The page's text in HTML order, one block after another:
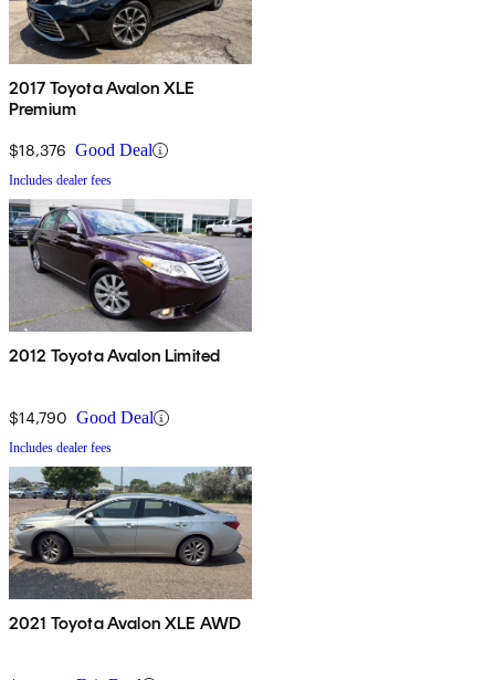
2017 Toyota Avalon XLE
Premium
$18,376 Good Deal
Includes dealer fees
2012 Toyota Avalon Limited
$14,790 Good Deal
Includes dealer fees
2021 Toyota Avalon XLE AWD